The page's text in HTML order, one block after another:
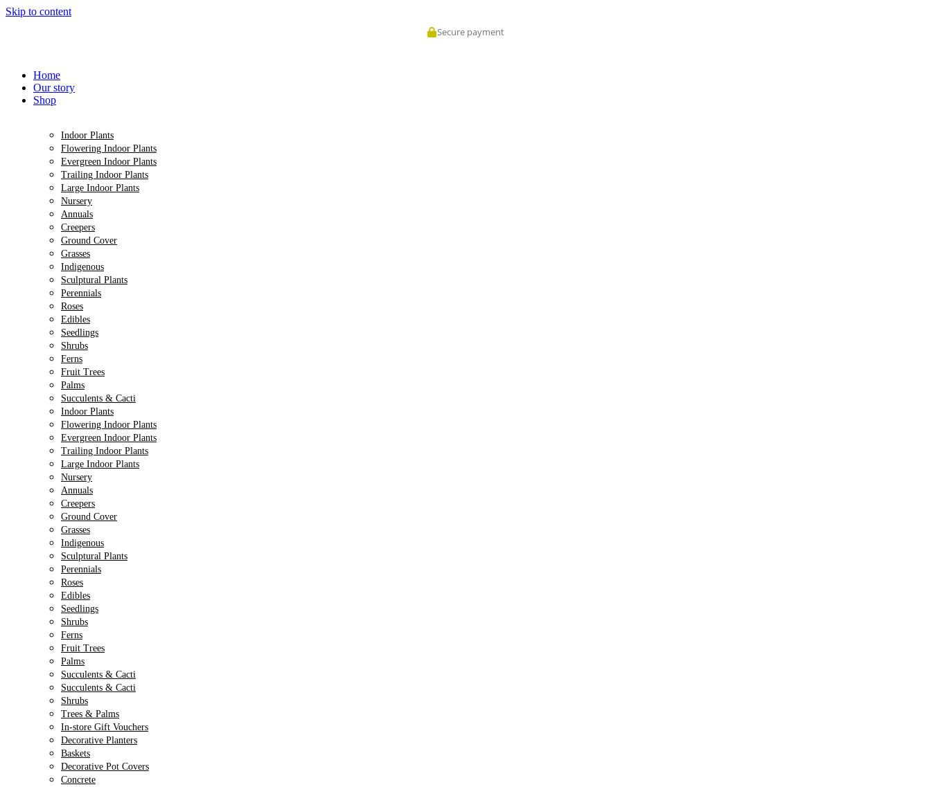
Skip to content
Secure payment
Home
Our story
Shop
Indoor Plants
Flowering Indoor Plants
Evergreen Indoor Plants
Trailing Indoor Plants
Large Indoor Plants
Nursery
Annuals
Creepers
Ground Cover
Grasses
Indigenous
Sculptural Plants
Perennials
Roses
Edibles
Seedlings
Shrubs
Ferns
Fruit Trees
Palms
Succulents & Cacti
Indoor Plants
Flowering Indoor Plants
Evergreen Indoor Plants
Trailing Indoor Plants
Large Indoor Plants
Nursery
Annuals
Creepers
Ground Cover
Grasses
Indigenous
Sculptural Plants
Perennials
Roses
Edibles
Seedlings
Shrubs
Ferns
Fruit Trees
Palms
Succulents & Cacti
Succulents & Cacti
Shrubs
Trees & Palms
In-store Gift Vouchers
Decorative Planters
Baskets
Decorative Pot Covers
Concrete